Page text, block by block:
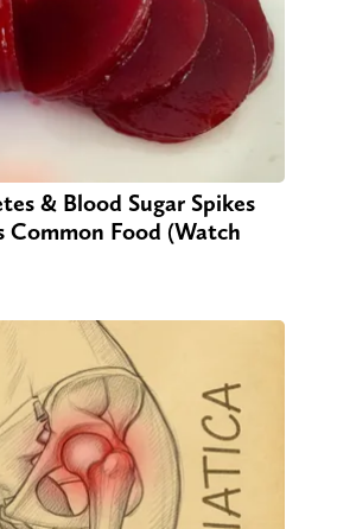
& Blood Sugar Spikes
Common Food (Watch